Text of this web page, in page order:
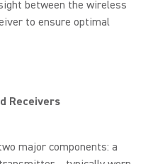
between the wireless
to ensure optimal
Receivers
major components: a